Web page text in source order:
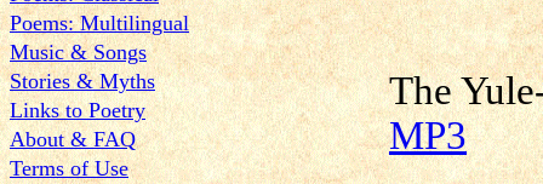
Poems: Multilingual
Music & Songs
Stories & Myths
Links to Poetry
About & FAQ
Terms of Use
The
MP3